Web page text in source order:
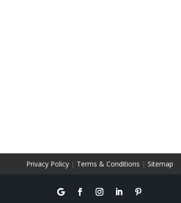
Privacy Policy| Terms & Conditions | Sitemap